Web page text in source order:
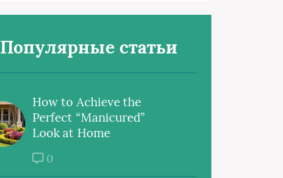
Популярные статьи
How to Achieve the
Perfect “Manicured”
Look at Home
0